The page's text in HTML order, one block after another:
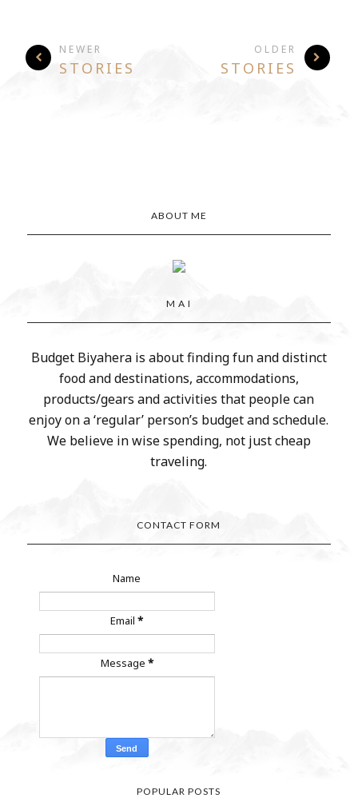
NEWER
STORIES
OLDER
STORIES
ABOUT ME
M A I
Budget Biyahera is about finding fun and distinct
food and destinations, accommodations,
products/gears and activities that people can
enjoy on a ‘regular’ person’s budget and schedule.
We believe in wise spending, not just cheap
traveling.
CONTACT FORM
Name
Email*
Message *
POPULAR POSTS